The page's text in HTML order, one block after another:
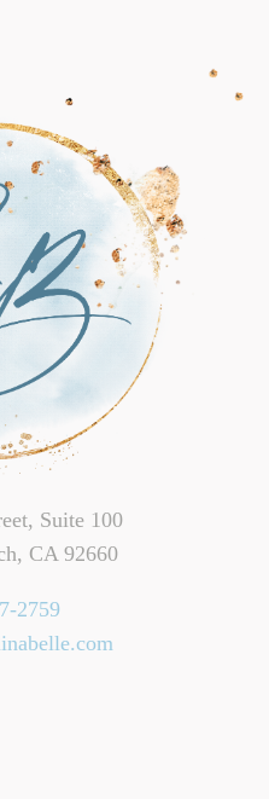
Suite 100
CA 92660
2759